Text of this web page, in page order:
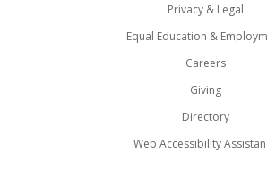
Privacy & Legal
Equal Education &
Careers
Giving
Directory
Web Accessibility